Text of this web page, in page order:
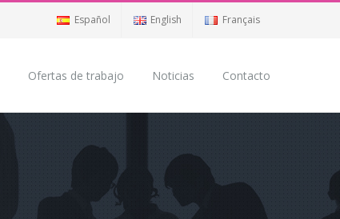
Español English Français
Ofertas de trabajo Noticias Contacto